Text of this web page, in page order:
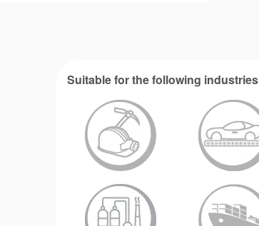
Suitable for the following industries